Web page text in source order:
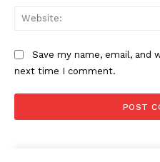
Save my name, email, and
next time I comment.